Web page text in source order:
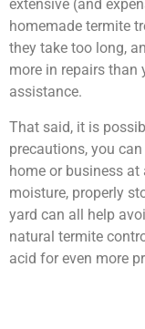
extensive (and
homemade termite
they take too long,
more in repairs than
assistance.
That said, it is
precautions, you
home or business
moisture, properly
yard can all help
natural termite
acid for even more